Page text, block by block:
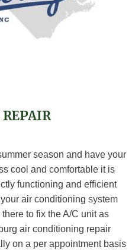
season and have your
cool and comfortable it is
functioning and efficient
air conditioning system
to fix the A/C unit as
air conditioning repair
on a per appointment basis